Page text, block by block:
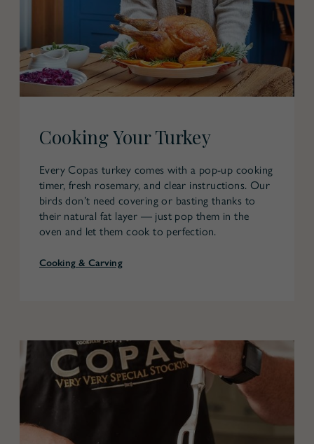
Cooking Your Turkey
Every Copas turkey comes with a pop-up cooking
timer, fresh rosemary, and clear instructions. Our
birds don’t need covering or basting thanks to
their natural fat layer — just pop them in the
oven and let them cook to perfection.
Cooking & Carving